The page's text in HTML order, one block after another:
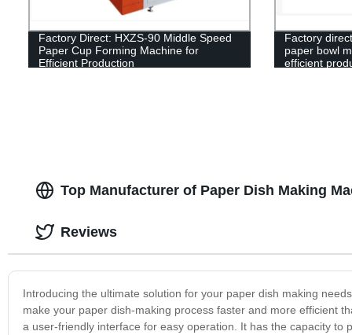
Factory Direct: HXZS-90 Middle Speed
Paper Cup Forming Machine for
Efficient Production
Factory
paper bowl
efficient
Top Manufacturer of Paper Dish Making
Introducing the ultimate solution for your paper dish making
make your paper dish-making process faster and more efficient
a user-friendly interface for easy operation. It has the capacity
Reviews